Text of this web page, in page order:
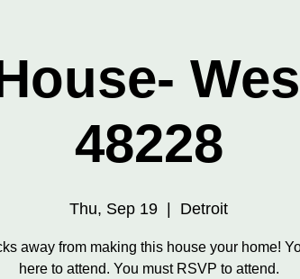
48228
Thu, Sep 19 Detroit
away from making this house your home!
here to attend. You must RSVP to attend.